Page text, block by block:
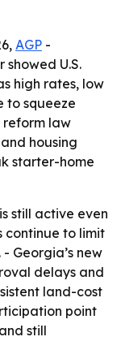
AGP -
U.S.
high rates, low
to squeeze
reform law
housing
starter-home
still active even
continue to limit
Georgia’s new
delays and
land-cost
point
still